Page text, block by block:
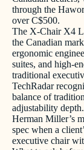
through the
over C$500.
The X-Chair X4
the Canadian
ergonomic
suites, and high-
traditional
TechRadar
balance of
adjustability
Herman Miller’s
spec when a
executive chair